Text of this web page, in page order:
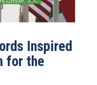
Inspired
for the